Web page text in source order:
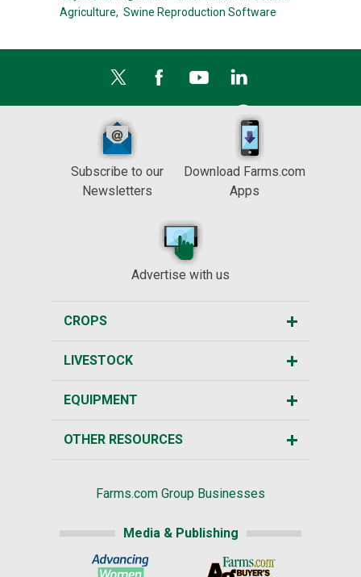
Agriculture, Swine Reproduction Software
Subscribe to our
Newsletters
Download Farms.com
Apps
Advertise with us
CROPS
LIVESTOCK
EQUIPMENT
OTHER RESOURCES
Farms.com Group Businesses
Media & Publishing